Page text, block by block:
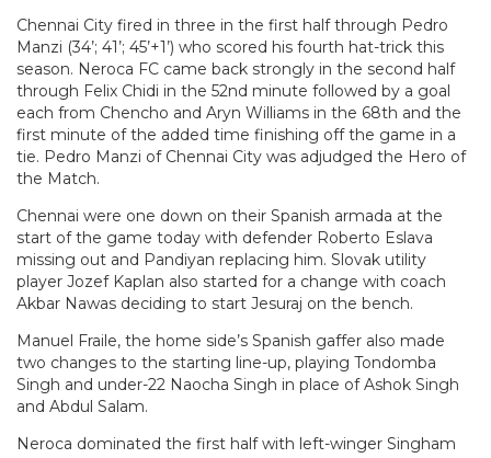
Chennai City fired in three in the first half through Pedro
Manzi (34’; 41’; 45’+1’) who scored his fourth hat-trick this
season. Neroca FC came back strongly in the second half
through Felix Chidi in the 52nd minute followed by a goal
each from Chencho and Aryn Williams in the 68th and the
first minute of the added time finishing off the game in a
tie. Pedro Manzi of Chennai City was adjudged the Hero of
the Match.
Chennai were one down on their Spanish armada at the
start of the game today with defender Roberto Eslava
missing out and Pandiyan replacing him. Slovak utility
player Jozef Kaplan also started for a change with coach
Akbar Nawas deciding to start Jesuraj on the bench.
Manuel Fraile, the home side’s Spanish gaffer also made
two changes to the starting line-up, playing Tondomba
Singh and under-22 Naocha Singh in place of Ashok Singh
and Abdul Salam.
Neroca dominated the first half with left-winger Singham